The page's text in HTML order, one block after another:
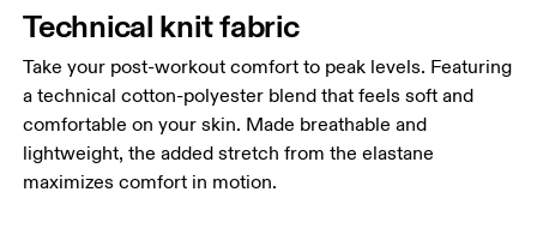
Technical knit fabric
Take your post-workout comfort to peak levels. Featuring
a technical cotton-polyester blend that feels soft and
comfortable on your skin. Made breathable and
lightweight, the added stretch from the elastane
maximizes comfort in motion.